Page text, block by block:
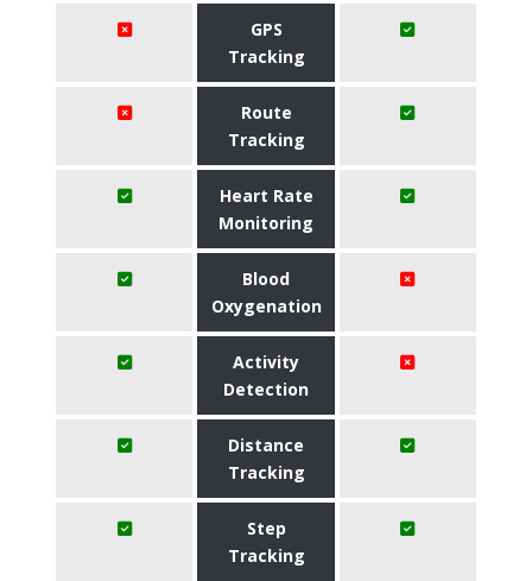
GPS
Tracking
Route
Tracking
Heart Rate
Monitoring
Blood
Oxygenation
Activity
Detection
Distance
Tracking
Step
Tracking